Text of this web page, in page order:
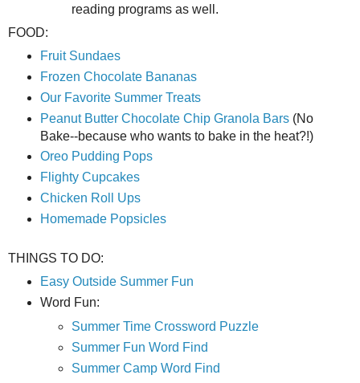
reading programs as well.
FOOD:
Fruit Sundaes
Frozen Chocolate Bananas
Our Favorite Summer Treats
Peanut Butter Chocolate Chip Granola Bars(No
Bake--because who wants to bake in the heat?!)
Oreo Pudding Pops
Flighty Cupcakes
Chicken Roll Ups
Homemade Popsicles
THINGS TO DO:
Easy Outside Summer Fun
Word Fun:
Summer Time Crossword Puzzle
Summer Fun Word Find
Summer Camp Word Find